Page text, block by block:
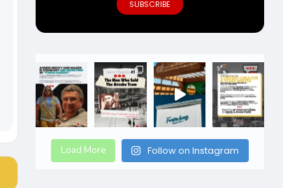
SUBSCRIBE
Load More Follow on Instagram